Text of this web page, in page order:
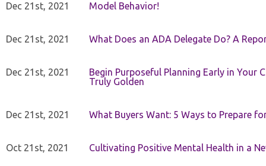
Dec 21st, 2021 Model Behavior!
Dec 21st, 2021 What Does an ADA Delegate Do? A
Dec 21st, 2021
Begin Purposeful Planning Early in Your
Truly Golden
Dec 21st, 2021 What Buyers Want: 5 Ways to Prepare
Oct 21st, 2021 Cultivating Positive Mental Health in a